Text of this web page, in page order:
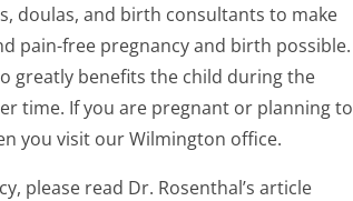
doulas, and birth consultants to make
pain-free pregnancy and birth possible.
greatly benefits the child during the
time. If you are pregnant or planning to
you visit our Wilmington office.
please read Dr. Rosenthal’s article